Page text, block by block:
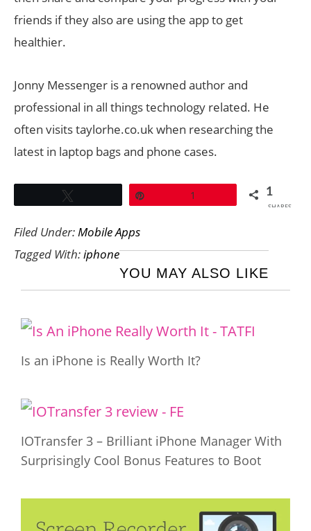
friends if they also are using the app to get
healthier.
Jonny Messenger is a renowned author and
professional in all things technology related. He
often visits taylorhe.co.uk when researching the
latest in laptop bags and phone cases.
1 1
SHARES
Filed Under:Mobile Apps
Tagged With:iphone
YOU MAY ALSO LIKE
Is an iPhone is Really Worth It?
IOTransfer 3 – Brilliant iPhone Manager With
Surprisingly Cool Bonus Features to Boot